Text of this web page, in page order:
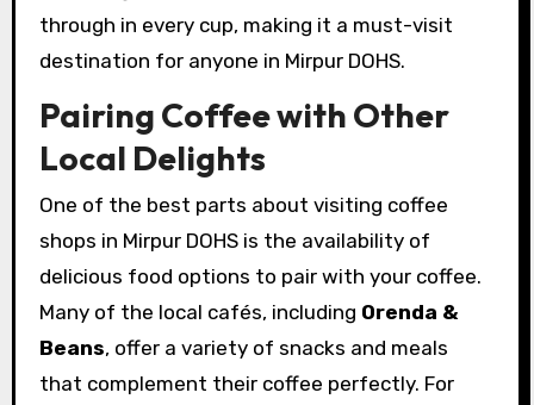
through in every cup, making it a must-visit
destination for anyone in Mirpur DOHS.
Pairing Coffee with Other
Local Delights
One of the best parts about visiting coffee
shops in Mirpur DOHS is the availability of
delicious food options to pair with your coffee.
Many of the local cafés, including Orenda &
Beans, offer a variety of snacks and meals
that complement their coffee perfectly. For